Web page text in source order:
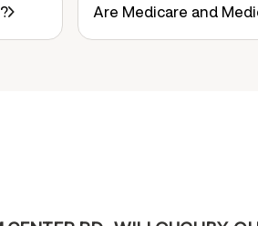
Are Medicare and